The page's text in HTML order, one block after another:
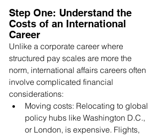
Step One: Understand the
Costs of an International
Career
Unlike a corporate career where
structured pay scales are more the
norm, international affairs careers often
involve complicated financial
considerations:
Moving costs: Relocating to global
policy hubs like Washington D.C.,
or London, is expensive. Flights,